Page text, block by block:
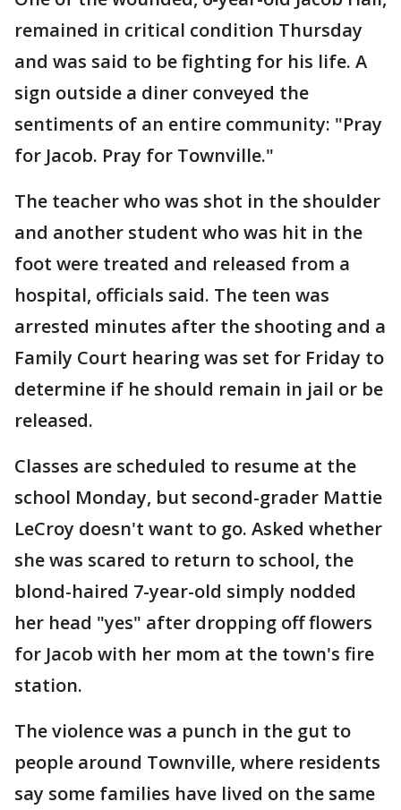
remained in critical condition Thursday
and was said to be fighting for his life. A
sign outside a diner conveyed the
sentiments of an entire community: "Pray
for Jacob. Pray for Townville."
The teacher who was shot in the shoulder
and another student who was hit in the
foot were treated and released from a
hospital, officials said. The teen was
arrested minutes after the shooting and a
Family Court hearing was set for Friday to
determine if he should remain in jail or be
released.
Classes are scheduled to resume at the
school Monday, but second-grader Mattie
LeCroy doesn't want to go. Asked whether
she was scared to return to school, the
blond-haired 7-year-old simply nodded
her head "yes" after dropping off flowers
for Jacob with her mom at the town's fire
station.
The violence was a punch in the gut to
people around Townville, where residents
say some families have lived on the same